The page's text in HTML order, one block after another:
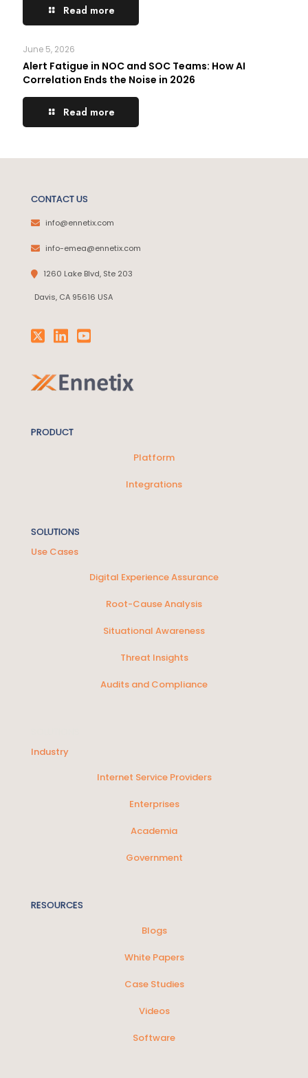
Read more
June 5, 2026
Alert Fatigue in NOC and SOC Teams: How AI
Correlation Ends the Noise in 2026
Read more
CONTACT US
info@ennetix.com
info-emea@ennetix.com
1260 Lake Blvd, Ste 203
Davis, CA 95616 USA
PRODUCT
Platform
Integrations
SOLUTIONS
Use Cases
Digital Experience Assurance
Root-Cause Analysis
Situational Awareness
Threat Insights
Audits and Compliance
Industry
Internet Service Providers
Enterprises
Academia
Government
RESOURCES
Blogs
White Papers
Case Studies
Videos
Software